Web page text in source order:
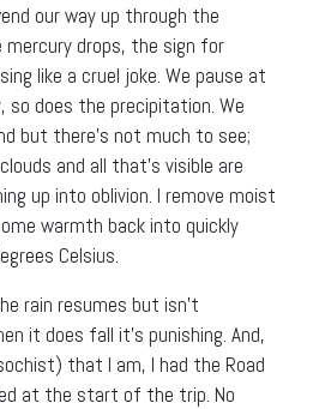
our way up through the
mercury drops, the sign for
like a cruel joke. We pause at
so does the precipitation. We
but there’s not much to see;
and all that’s visible are
up into oblivion. I remove moist
warmth back into quickly
Celsius.
rain resumes but isn’t
it does fall it’s punishing. And,
that I am, I had the Road
at the start of the trip. No